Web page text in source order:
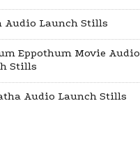
Audio Launch Stills
Eppothum Movie Audio
Stills
Audio Launch Stills